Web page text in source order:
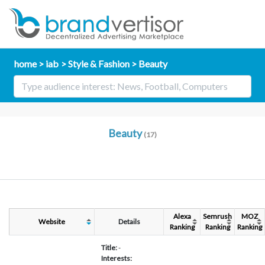
home iab Style & Fashion Beauty
Beauty (17)
Website Details
Alexa
Ranking
Semrush
Ranking
MOZ
Ranking
Title:-
Interests: